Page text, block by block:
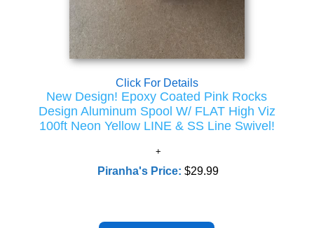
Click For Details
New Design! Epoxy Coated Pink Rocks
Design Aluminum Spool W/ FLAT High Viz
100ft Neon Yellow LINE & SS Line Swivel!
Piranha's Price:$29.99